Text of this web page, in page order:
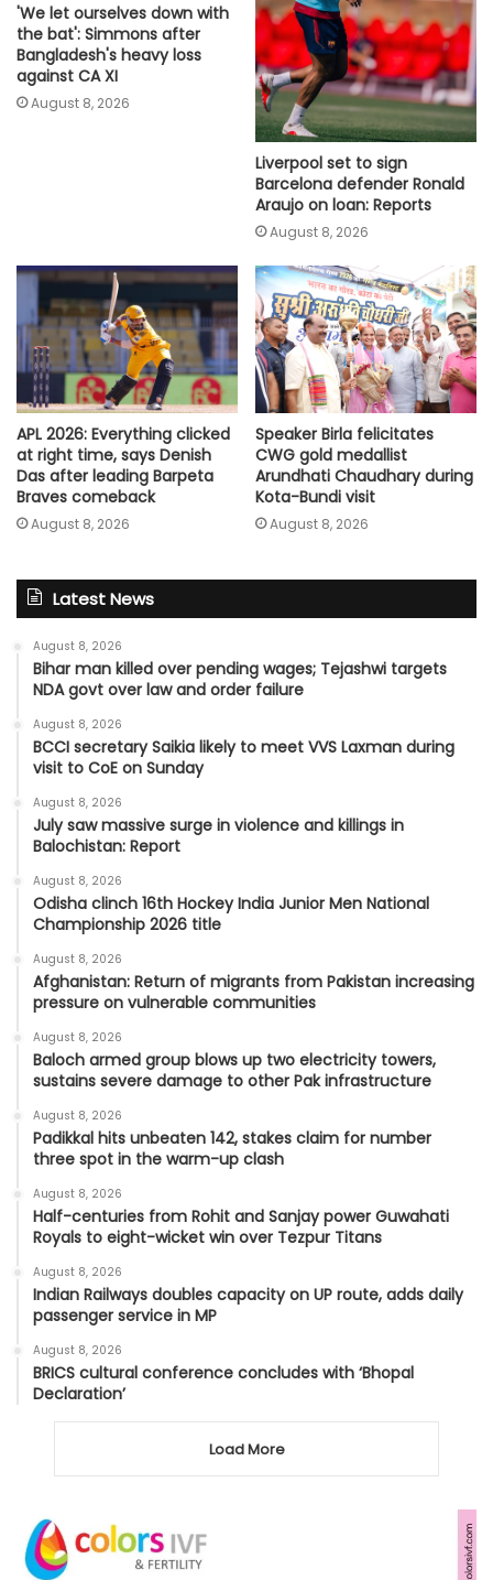
'We let ourselves down with
the bat': Simmons after
Bangladesh's heavy loss
against CA XI
August 8, 2026
Liverpool set to sign
Barcelona defender Ronald
Araujo on loan: Reports
August 8, 2026
APL 2026: Everything clicked
at right time, says Denish
Das after leading Barpeta
Braves comeback
August 8, 2026
Speaker Birla felicitates
CWG gold medallist
Arundhati Chaudhary during
Kota-Bundi visit
August 8, 2026
Latest News
August 8, 2026
Bihar man killed over pending wages; Tejashwi targets
NDA govt over law and order failure
August 8, 2026
BCCI secretary Saikia likely to meet VVS Laxman during
visit to CoE on Sunday
August 8, 2026
July saw massive surge in violence and killings in
Balochistan: Report
August 8, 2026
Odisha clinch 16th Hockey India Junior Men National
Championship 2026 title
August 8, 2026
Afghanistan: Return of migrants from Pakistan increasing
pressure on vulnerable communities
August 8, 2026
Baloch armed group blows up two electricity towers,
sustains severe damage to other Pak infrastructure
August 8, 2026
Padikkal hits unbeaten 142, stakes claim for number
three spot in the warm-up clash
August 8, 2026
Half-centuries from Rohit and Sanjay power Guwahati
Royals to eight-wicket win over Tezpur Titans
August 8, 2026
Indian Railways doubles capacity on UP route, adds daily
passenger service in MP
August 8, 2026
BRICS cultural conference concludes with ‘Bhopal
Declaration’
Load More